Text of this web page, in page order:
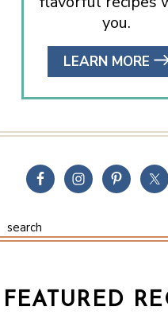
you.
LEARN MORE
FEATURED